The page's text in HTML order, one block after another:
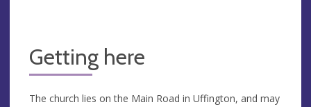
Getting here
The church lies on the Main Road in Uffington, and may